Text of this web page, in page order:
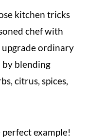
kitchen tricks
chef with
ordinary
by blending
citrus, spices,
example!